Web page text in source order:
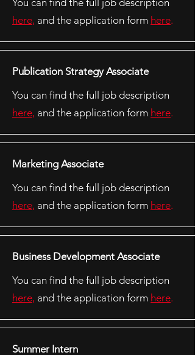
You can find the full job description
here, and the application form here.
Publication Strategy Associate
You can find the full job description
here, and the application form here.
Marketing Associate
You can find the full job description
here, and the application form here.
Business Development Associate
You can find the full job description
here, and the application form here.
Summer Intern